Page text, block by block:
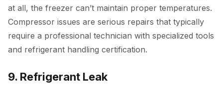
at all, the freezer can’t maintain proper temperatures.
Compressor issues are serious repairs that typically
require a professional technician with specialized tools
and refrigerant handling certification.
9. Refrigerant Leak